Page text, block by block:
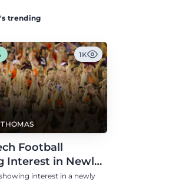
trending
1K
Football
Interest in Newly
Conference
interest in a newly